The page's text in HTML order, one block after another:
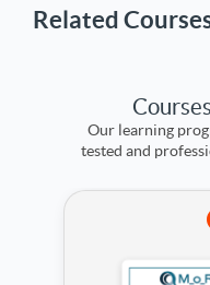
Related
Our learning
tested and